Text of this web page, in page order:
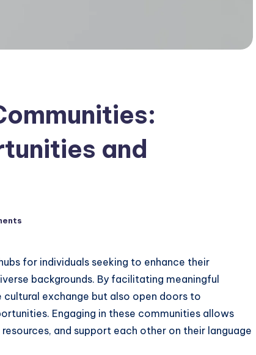
and
for individuals seeking to enhance their
backgrounds. By facilitating meaningful
exchange but also open doors to
Engaging in these communities allows
and support each other on their language